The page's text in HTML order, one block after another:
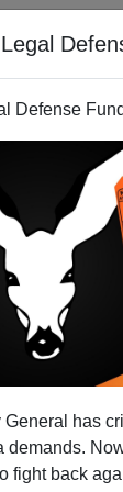
Defense
General has
fight back
Bill: A
Cleburne
07/17/2009
|a-